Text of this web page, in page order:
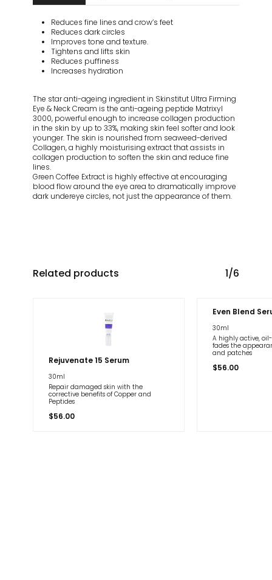
Reduces fine lines and crow’s feet
Reduces dark circles
Improves tone and texture.
Tightens and lifts skin
Reduces puffiness
Increases hydration
The star anti-ageing ingredient in Skinstitut Ultra Firming
Eye & Neck Cream is the anti-ageing peptide Matrixyl
3000, powerful enough to increase collagen production
in the skin by up to 33%, making skin feel softer and look
younger. The skin is nourished from seaweed-derived
Collagen, a highly moisturising extract that assists in
collagen production to soften the skin and reduce fine
lines.
Green Coffee Extract is highly effective at encouraging
blood flow around the eye area to dramatically improve
dark undereye circles, not just the appearance of them.
Related products 1/6
Rejuvenate 15 Serum
30ml
Repair damaged skin with the
corrective benefits of Copper and
Peptides
$56.00
Even Blend
30ml
A highly active,
fades the
and patches
$56.00